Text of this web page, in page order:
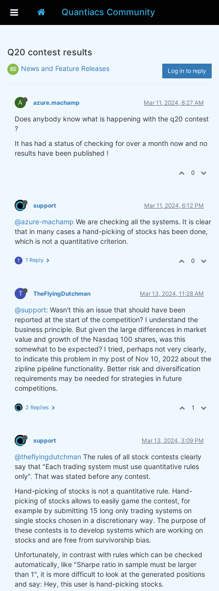
Quantiacs Community
Q20 contest results
News and Feature Releases Log in to reply
A azure.machamp Mar 11, 2024, 8:27 AM
Does anybody know what is happening with the q20 contest
?
It has had a status of checking for over a month now and no
results have been published !
0
support Mar 11, 2024, 6:12 PM
@azure-machamp We are checking all the systems. It is clear
that in many cases a hand-picking of stocks has been done,
which is not a quantitative criterion.
T 1 Reply 0
T TheFlyingDutchman Mar 13, 2024, 11:28 AM
@support: Wasn't this an issue that should have been
reported at the start of the competition? I understand the
business principle. But given the large differences in market
value and growth of the Nasdaq 100 shares, was this
somewhat to be expected? I tried, perhaps not very clearly,
to indicate this problem in my post of Nov 10, 2022 about the
zipline pipeline functionality. Better risk and diversification
requirements may be needed for strategies in future
competitions.
2 Replies 1
support Mar 13, 2024, 3:09 PM
@theflyingdutchman The rules of all stock contests clearly
say that "Each trading system must use quantitative rules
only". That was stated before any contest.
Hand-picking of stocks is not a quantitative rule. Hand-
picking of stocks allows to easily game the contest, for
example by submitting 15 long only trading systems on
single stocks chosen in a discretionary way. The purpose of
these contests is to develop systems which are working on
stocks and are free from survivorship bias.
Unfortunately, in contrast with rules which can be checked
automatically, like "Sharpe ratio in sample must be larger
than 1", it is more difficult to look at the generated positions
and say: Hey, this user is hand-picking stocks.